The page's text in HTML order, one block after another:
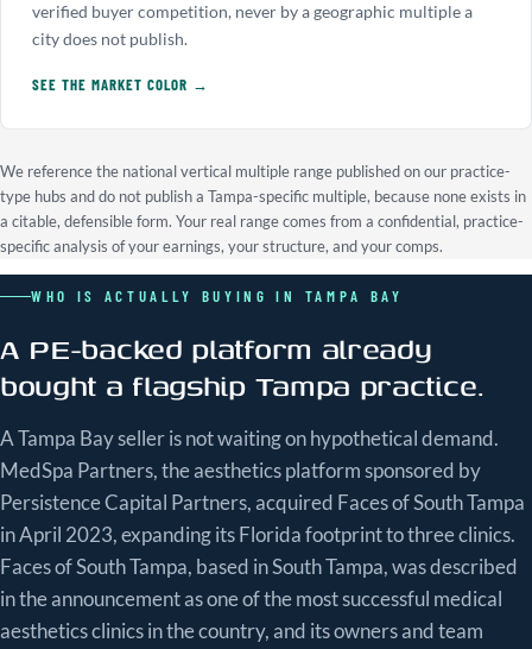
verified buyer competition, never by a geographic multiple a
city does not publish.
SEE THE MARKET COLOR →
We reference the national vertical multiple range published on our practice-
type hubs and do not publish a Tampa-specific multiple, because none exists in
a citable, defensible form. Your real range comes from a confidential, practice-
specific analysis of your earnings, your structure, and your comps.
WHO IS ACTUALLY BUYING IN TAMPA BAY
A PE-backed platform already
bought a flagship Tampa practice.
A Tampa Bay seller is not waiting on hypothetical demand.
MedSpa Partners, the aesthetics platform sponsored by
Persistence Capital Partners, acquired Faces of South Tampa
in April 2023, expanding its Florida footprint to three clinics.
Faces of South Tampa, based in South Tampa, was described
in the announcement as one of the most successful medical
aesthetics clinics in the country, and its owners and team